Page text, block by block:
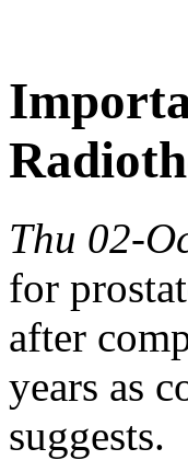
Thu 02-
for
after
years as
suggests.